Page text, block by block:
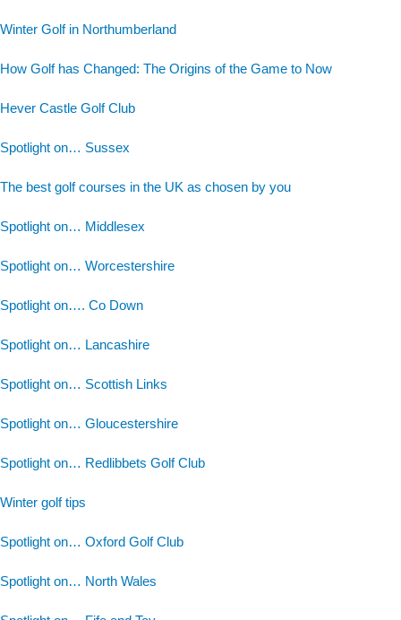
Winter Golf in Northumberland
How Golf has Changed: The Origins of the Game to Now
Hever Castle Golf Club
Spotlight on… Sussex
The best golf courses in the UK as chosen by you
Spotlight on… Middlesex
Spotlight on… Worcestershire
Spotlight on…. Co Down
Spotlight on… Lancashire
Spotlight on… Scottish Links
Spotlight on… Gloucestershire
Spotlight on… Redlibbets Golf Club
Winter golf tips
Spotlight on… Oxford Golf Club
Spotlight on… North Wales